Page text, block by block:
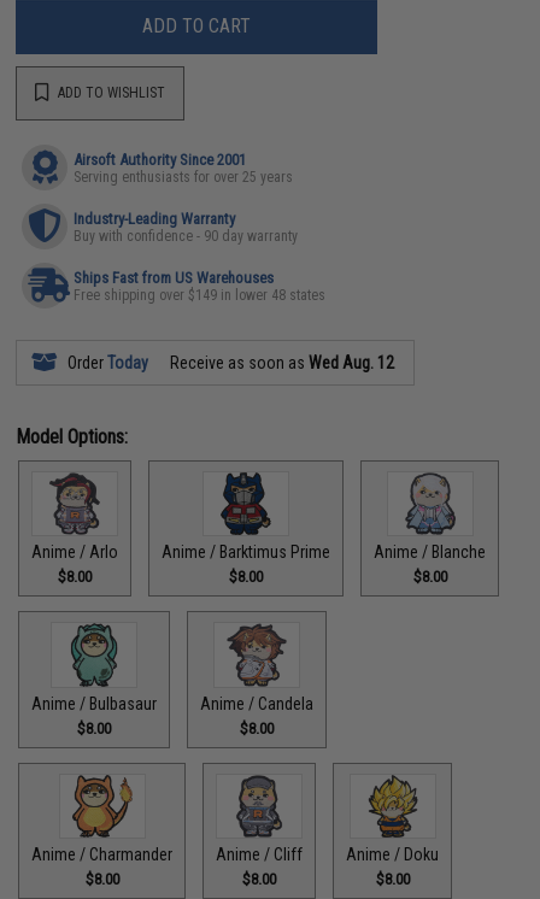
ADD TO CART
ADD TO WISHLIST
Airsoft Authority Since 2001
Serving enthusiasts for over 25 years
Industry-Leading Warranty
Buy with confidence - 90 day warranty
Ships Fast from US Warehouses
Free shipping over $149 in lower 48 states
OrderToday Receive as soon asWed Aug. 12
Model Options:
Anime / Arlo
$8.00
Anime / Barktimus Prime
$8.00
Anime / Blanche
$8.00
Anime / Bulbasaur
$8.00
Anime / Candela
$8.00
Anime / Charmander
$8.00
Anime / Cliff
$8.00
Anime / Doku
$8.00